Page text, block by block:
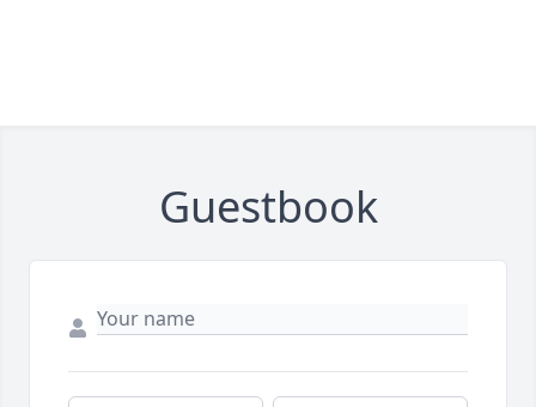
Guestbook